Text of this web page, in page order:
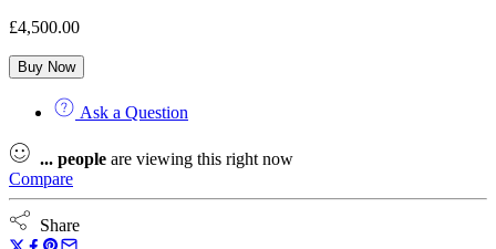
£4,500.00
Buy Now
Ask a Question
... people are viewing this right now
Compare
Share